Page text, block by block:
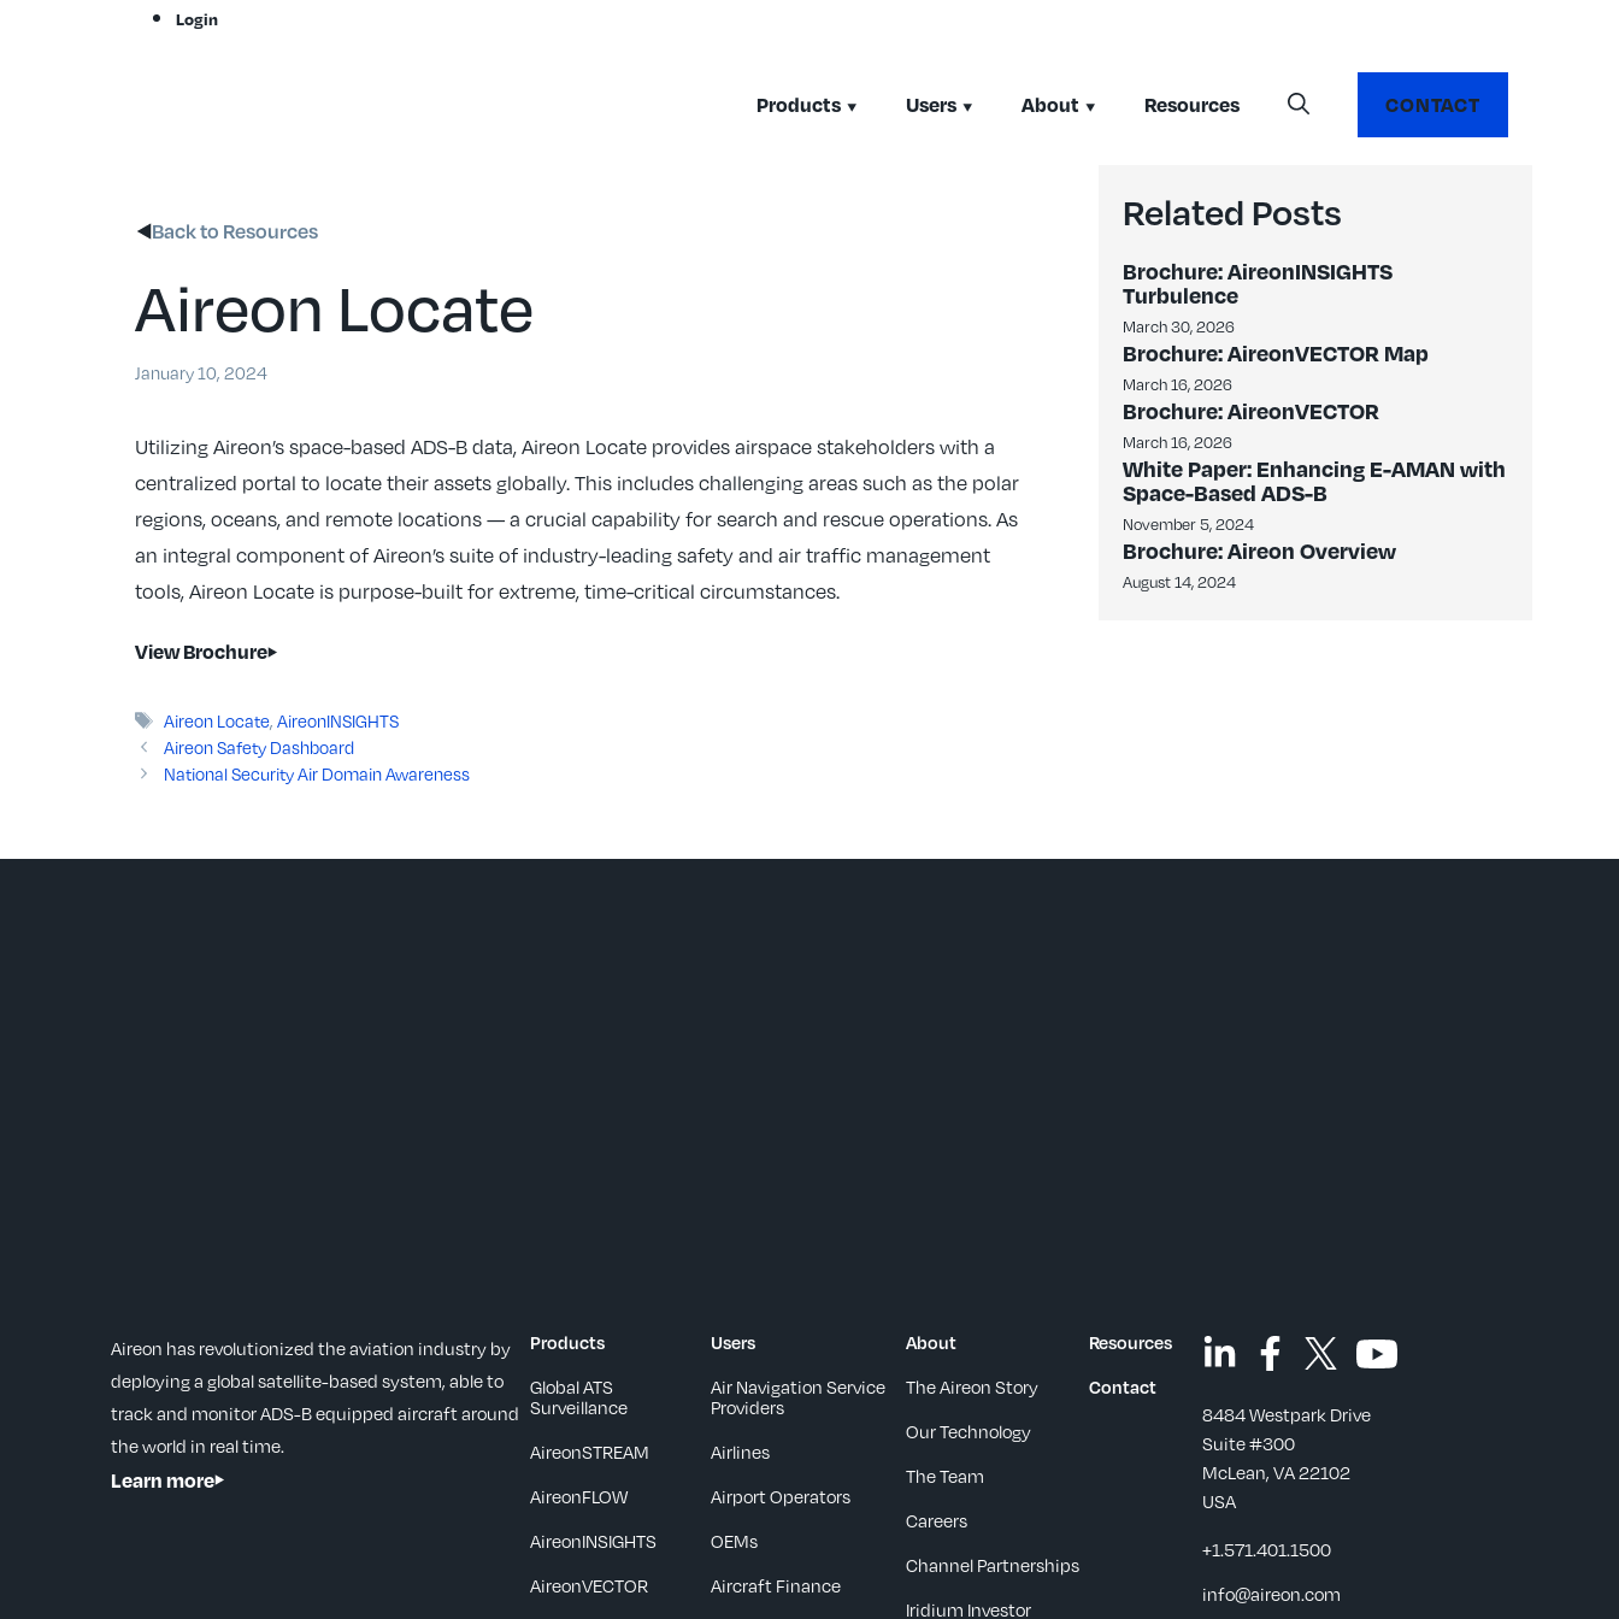
Login
Products Users About Resources CONTACT
Back to Resources
Aireon Locate
January 10, 2024
Utilizing Aireon’s space-based ADS-B data, Aireon Locate provides airspace stakeholders with a
centralized portal to locate their assets globally. This includes challenging areas such as the polar
regions, oceans, and remote locations — a crucial capability for search and rescue operations. As
an integral component of Aireon’s suite of industry-leading safety and air traffic management
tools, Aireon Locate is purpose-built for extreme, time-critical circumstances.
View Brochure
Tags
Aireon Locate,AireonINSIGHTS
Aireon Safety Dashboard
National Security Air Domain Awareness
Related Posts
Brochure: AireonINSIGHTS
Turbulence
March 30, 2026
Brochure: AireonVECTOR Map
March 16, 2026
Brochure: AireonVECTOR
March 16, 2026
White Paper: Enhancing E-AMAN with
Space-Based ADS-B
November 5, 2024
Brochure: Aireon Overview
August 14, 2024
Aireon has revolutionized the aviation industry by
deploying a global satellite-based system, able to
track and monitor ADS-B equipped aircraft around
the world in real time.
Learn more
Products
Global ATS
Surveillance
AireonSTREAM
AireonFLOW
AireonINSIGHTS
AireonVECTOR
Users
Air Navigation Service
Providers
Airlines
Airport Operators
OEMs
Aircraft Finance
About
The Aireon Story
Our Technology
The Team
Careers
Channel Partnerships
Iridium Investor
Resources
Contact
8484 Westpark Drive
Suite #300
McLean, VA 22102
USA
+1.571.401.1500
info@aireon.com